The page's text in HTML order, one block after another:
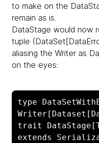
to make on the
remain as is.
DataStage would now
tuple
aliasing the Writer as
on the eyes:
type
trait
extends